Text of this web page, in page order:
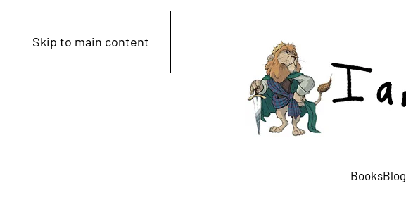
Skip to main content
BooksBlog